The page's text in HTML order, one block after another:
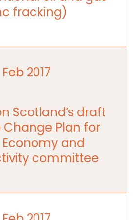
fracking)
Feb 2017
Scotland’s draft
Plan for
Economy and
committee